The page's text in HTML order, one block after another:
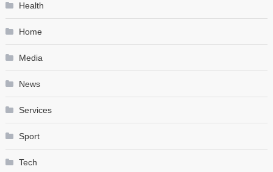
Health
Home
Media
News
Services
Sport
Tech